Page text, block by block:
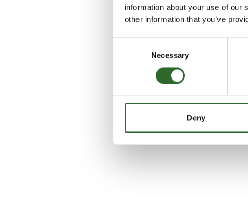
information about your use of our
other information that you’ve
Necessary
Deny